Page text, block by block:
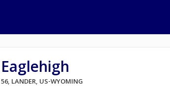
Eaglehigh
56, LANDER, US-WYOMING